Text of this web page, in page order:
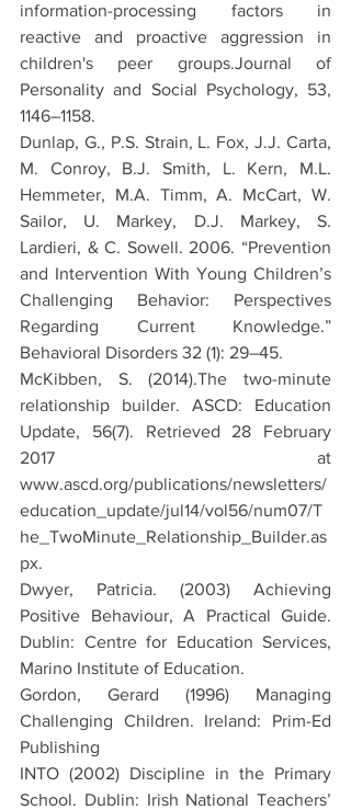
information-processing factors in
reactive and proactive aggression in
children's peer groups.Journal of
Personality and Social Psychology, 53,
1146–1158.
Dunlap, G., P.S. Strain, L. Fox, J.J. Carta,
M. Conroy, B.J. Smith, L. Kern, M.L.
Hemmeter, M.A. Timm, A. McCart, W.
Sailor, U. Markey, D.J. Markey, S.
Lardieri, & C. Sowell. 2006. “Prevention
and Intervention With Young Children’s
Challenging Behavior: Perspectives
Regarding Current Knowledge.”
Behavioral Disorders 32 (1): 29–45.
McKibben, S. (2014).The two-minute
relationship builder. ASCD: Education
Update, 56(7). Retrieved 28 February
2017 at
www.ascd.org/publications/newsletters/
education_update/jul14/vol56/num07/T
he_TwoMinute_Relationship_Builder.as
px.
Dwyer, Patricia. (2003) Achieving
Positive Behaviour, A Practical Guide.
Dublin: Centre for Education Services,
Marino Institute of Education.
Gordon, Gerard (1996) Managing
Challenging Children. Ireland: Prim-Ed
Publishing
INTO (2002) Discipline in the Primary
School. Dublin: Irish National Teachers’